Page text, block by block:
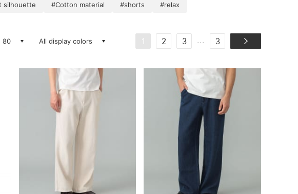
silhouette #Cotton material #shorts #relax
80 All display colors 1 2 3 ... 3